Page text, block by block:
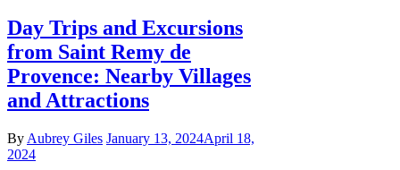
Day Trips and Excursions
from Saint Remy de
Provence: Nearby Villages
and Attractions
By Aubrey Giles January 13, 2024April 18,
2024